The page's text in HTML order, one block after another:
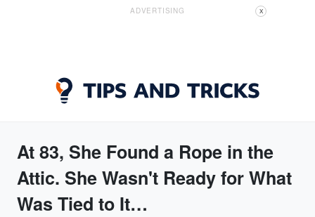
ADVERTISING X
At 83, She Found a Rope in the
Attic. She Wasn't Ready for What
Was Tied to It…